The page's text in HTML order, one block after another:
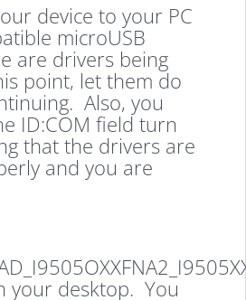
device to your PC
microUSB
are drivers being
point, let them do
Also, you
ID:COM field turn
that the drivers are
and you are
your desktop. You